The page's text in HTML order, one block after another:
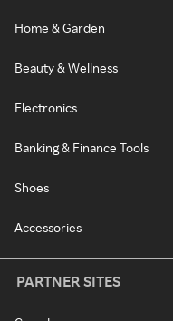
Home & Garden
Beauty & Wellness
Electronics
Banking & Finance Tools
Shoes
Accessories
PARTNER SITES